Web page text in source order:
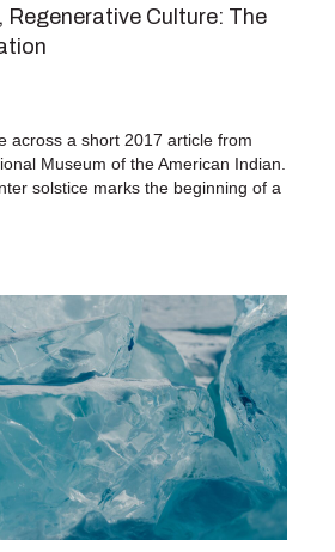
Regenerative Culture: The
across a short 2017 article from
Museum of the American Indian.
solstice marks the beginning of a